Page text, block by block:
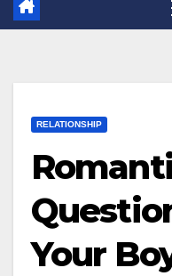
RELATIONSHIP
Your